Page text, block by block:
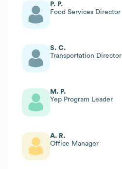
P. P.
Food Services Director
S. C.
Transportation Director
M. P.
Yep Program Leader
A. R.
Office Manager